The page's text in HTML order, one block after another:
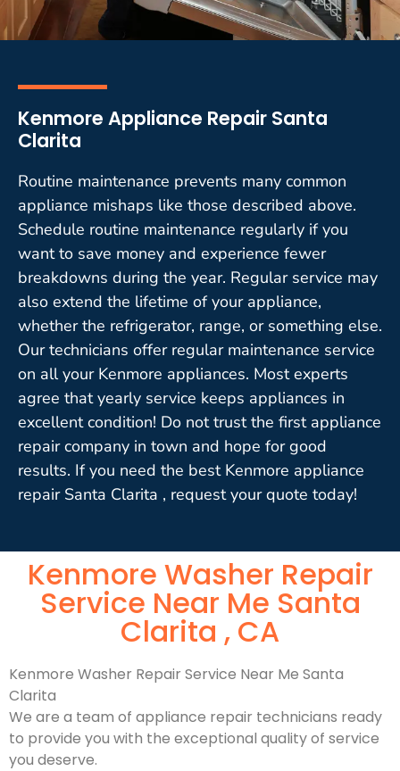
Kenmore Appliance Repair Santa
Clarita
Routine maintenance prevents many common
appliance mishaps like those described above.
Schedule routine maintenance regularly if you
want to save money and experience fewer
breakdowns during the year. Regular service may
also extend the lifetime of your appliance,
whether the refrigerator, range, or something else.
Our technicians offer regular maintenance service
on all your Kenmore appliances. Most experts
agree that yearly service keeps appliances in
excellent condition! Do not trust the first appliance
repair company in town and hope for good
results. If you need the best Kenmore appliance
repair Santa Clarita , request your quote today!
Kenmore Washer Repair
Service Near Me Santa
Clarita , CA
Kenmore Washer Repair Service Near Me Santa
Clarita
We are a team of appliance repair technicians ready
to provide you with the exceptional quality of service
you deserve.